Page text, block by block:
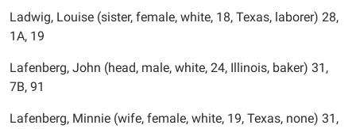
Ladwig, Louise (sister, female, white, 18, Texas, laborer) 28,
1A, 19
Lafenberg, John (head, male, white, 24, Illinois, baker) 31,
7B, 91
Lafenberg, Minnie (wife, female, white, 19, Texas, none) 31,